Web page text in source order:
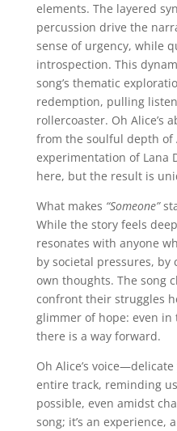
elements. The layered
percussion drive the
sense of urgency, while
introspection. This
song’s thematic
redemption, pulling
rollercoaster. Oh Alice’s
from the soulful depth of
experimentation of Lana
here, but the result is
What makes “Someone”
While the story feels
resonates with anyone
by societal pressures,
own thoughts. The song
confront their struggles
glimmer of hope: even in
there is a way forward.
Oh Alice’s
entire track, reminding
possible, even amidst
song; it’s an experience,